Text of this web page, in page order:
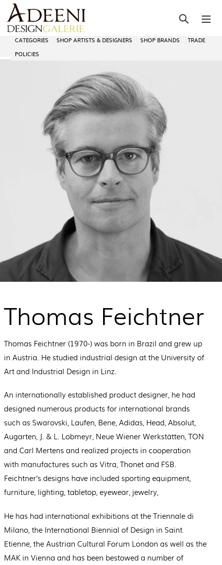
Skip
to
content
Search
CATEGORIES SHOP ARTISTS & DESIGNERS SHOP BRANDS
TRADE
POLICIES
Thomas Feichtner
Thomas Feichtner (1970-) was born in Brazil and grew up
in Austria. He studied industrial design at the University of
Art and Industrial Design in Linz.
An internationally established product designer, he had
designed numerous products for international brands
such as Swarovski, Laufen, Bene, Adidas, Head, Absolut,
Augarten, J. & L. Lobmeyr, Neue Wiener Werkstätten, TON
and Carl Mertens and realized projects in cooperation
with manufactures such as Vitra, Thonet and FSB.
Feichtner’s designs have included sporting equipment,
furniture, lighting, tabletop, eyewear, jewelry,
He has had international exhibitions at the Triennale di
Milano, the International Biennial of Design in Saint
Etienne, the Austrian Cultural Forum London as well as the
MAK in Vienna and has been bestowed a number of